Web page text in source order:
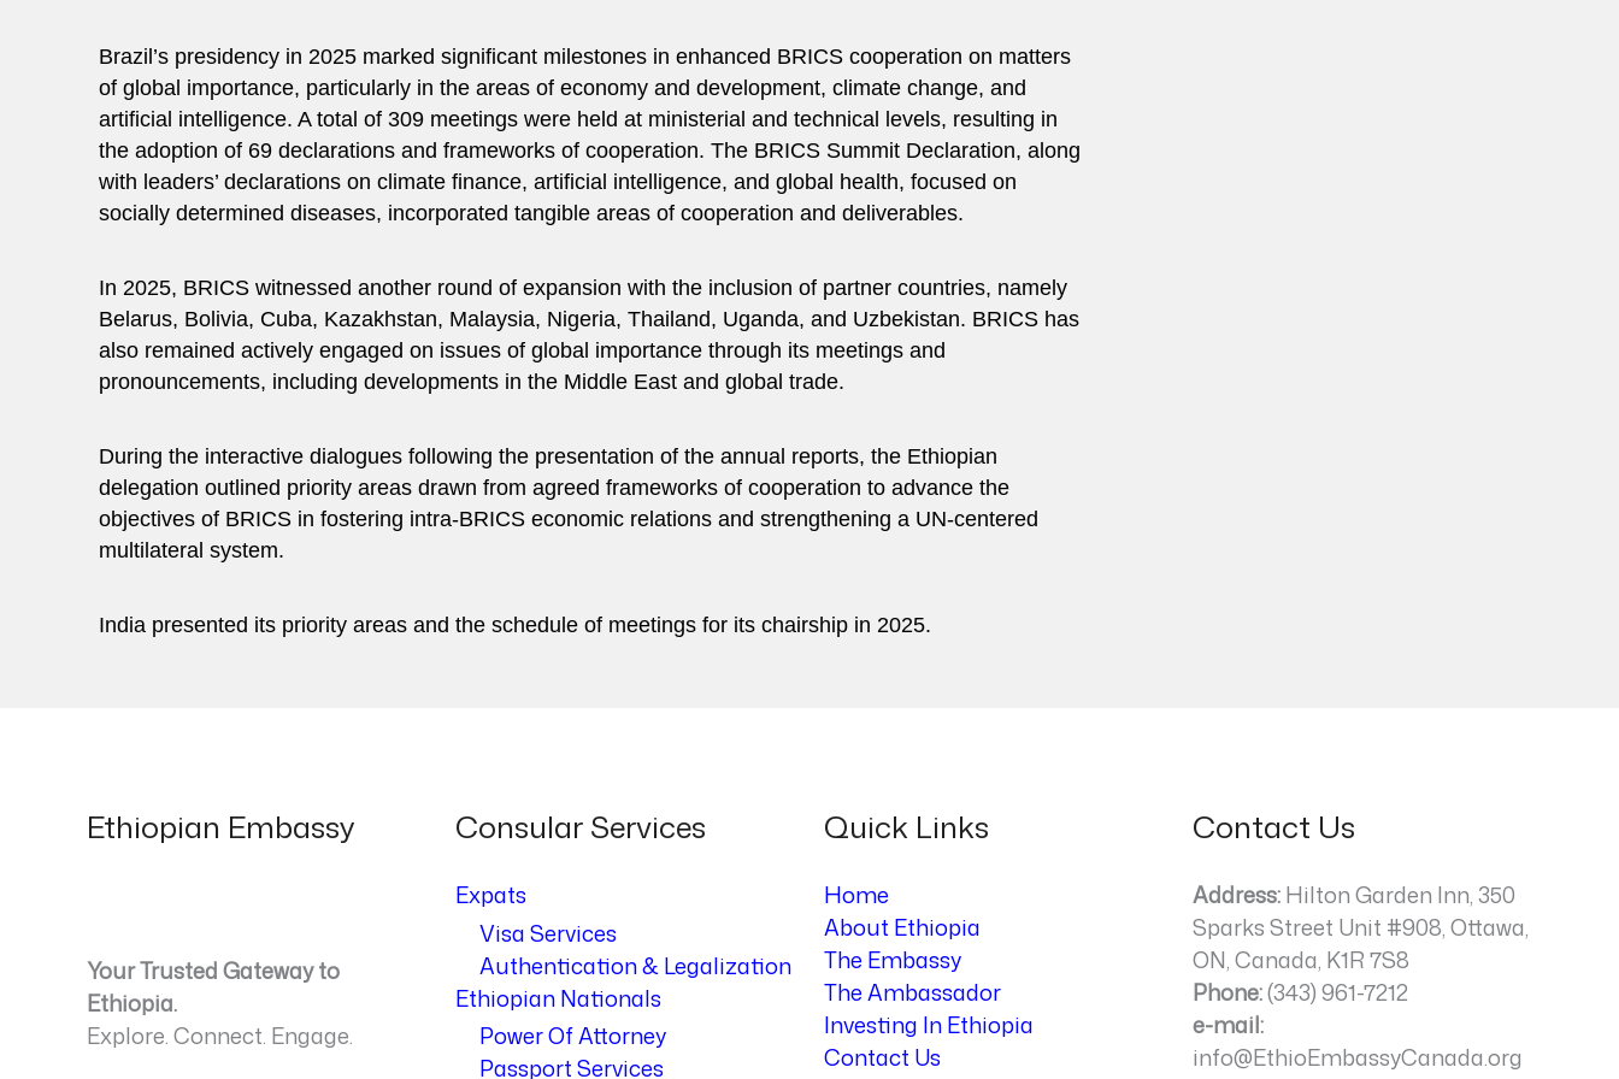
Brazil’s presidency in 2025 marked significant milestones in enhanced BRICS cooperation on matters
of global importance, particularly in the areas of economy and development, climate change, and
artificial intelligence. A total of 309 meetings were held at ministerial and technical levels, resulting in
the adoption of 69 declarations and frameworks of cooperation. The BRICS Summit Declaration, along
with leaders’ declarations on climate finance, artificial intelligence, and global health, focused on
socially determined diseases, incorporated tangible areas of cooperation and deliverables.
In 2025, BRICS witnessed another round of expansion with the inclusion of partner countries, namely
Belarus, Bolivia, Cuba, Kazakhstan, Malaysia, Nigeria, Thailand, Uganda, and Uzbekistan. BRICS has
also remained actively engaged on issues of global importance through its meetings and
pronouncements, including developments in the Middle East and global trade.
During the interactive dialogues following the presentation of the annual reports, the Ethiopian
delegation outlined priority areas drawn from agreed frameworks of cooperation to advance the
objectives of BRICS in fostering intra-BRICS economic relations and strengthening a UN-centered
multilateral system.
India presented its priority areas and the schedule of meetings for its chairship in 2025.
Ethiopian Embassy
Your Trusted Gateway to
Ethiopia.
Explore. Connect. Engage.
Consular Services
Expats
Visa Services
Authentication & Legalization
Ethiopian Nationals
Power Of Attorney
Passport Services
Quick Links
Home
About Ethiopia
The Embassy
The Ambassador
Investing In Ethiopia
Contact Us
Contact Us
Address:Hilton Garden Inn, 350
Sparks Street Unit #908, Ottawa,
ON, Canada, K1R 7S8
Phone:(343) 961-7212
e-mail:
info@EthioEmbassyCanada.org